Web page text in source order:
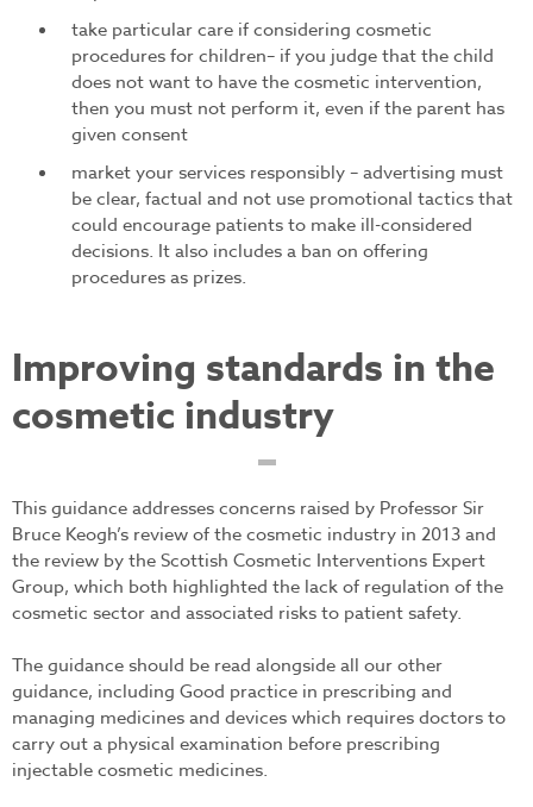
take particular care if considering cosmetic
procedures for children– if you judge that the child
does not want to have the cosmetic intervention,
then you must not perform it, even if the parent has
given consent
market your services responsibly – advertising must
be clear, factual and not use promotional tactics that
could encourage patients to make ill-considered
decisions. It also includes a ban on offering
procedures as prizes.
Improving standards in the
cosmetic industry
This guidance addresses concerns raised by Professor Sir
Bruce Keogh’s review of the cosmetic industry in 2013 and
the review by the Scottish Cosmetic Interventions Expert
Group, which both highlighted the lack of regulation of the
cosmetic sector and associated risks to patient safety.
The guidance should be read alongside all our other
guidance, including Good practice in prescribing and
managing medicines and devices which requires doctors to
carry out a physical examination before prescribing
injectable cosmetic medicines.